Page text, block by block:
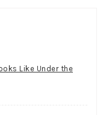
Like Under the